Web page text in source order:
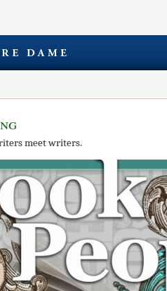
meet writers.